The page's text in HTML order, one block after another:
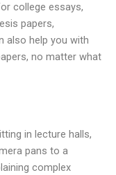
college essays,
papers,
also help you with
no matter what
in lecture halls,
pans to a
complex